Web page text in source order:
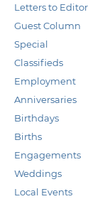
Letters to Editor
Guest Column
Special
Classifieds
Employment
Anniversaries
Birthdays
Births
Engagements
Weddings
Local Events